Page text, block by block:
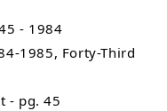
- 1984
1985, Forty-Third
- pg. 45